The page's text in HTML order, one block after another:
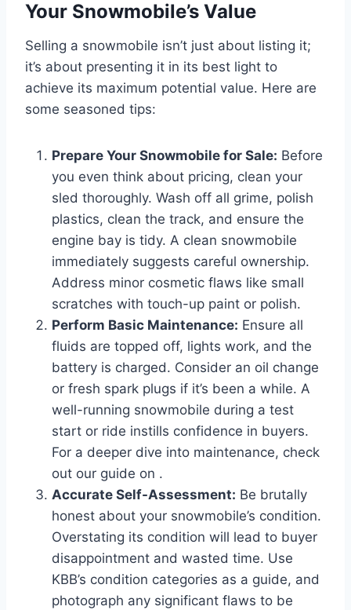
Your Snowmobile’s Value
Selling a snowmobile isn’t just about listing it;
it’s about presenting it in its best light to
achieve its maximum potential value. Here are
some seasoned tips:
Prepare Your Snowmobile for Sale: Before
you even think about pricing, clean your
sled thoroughly. Wash off all grime, polish
plastics, clean the track, and ensure the
engine bay is tidy. A clean snowmobile
immediately suggests careful ownership.
Address minor cosmetic flaws like small
scratches with touch-up paint or polish.
Perform Basic Maintenance: Ensure all
fluids are topped off, lights work, and the
battery is charged. Consider an oil change
or fresh spark plugs if it’s been a while. A
well-running snowmobile during a test
start or ride instills confidence in buyers.
For a deeper dive into maintenance, check
out our guide on .
Accurate Self-Assessment: Be brutally
honest about your snowmobile’s condition.
Overstating its condition will lead to buyer
disappointment and wasted time. Use
KBB’s condition categories as a guide, and
photograph any significant flaws to be